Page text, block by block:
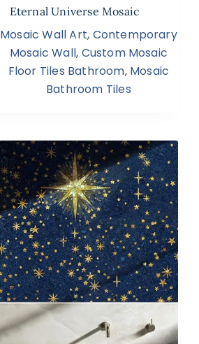
Eternal Universe Mosaic
Mosaic Wall Art, Contemporary
Mosaic Wall, Custom Mosaic
Floor Tiles Bathroom, Mosaic
Bathroom Tiles